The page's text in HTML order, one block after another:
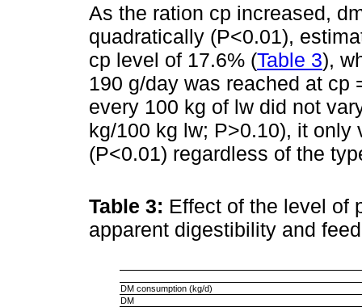
As the ration cp increased,
quadratically (P<0.01),
cp level of 17.6% (Table 3),
190 g/day was reached at cp
every 100 kg of lw did not
kg/100 kg lw; P>0.10), it only
(P<0.01) regardless of the
Table 3: Effect of the level of
apparent digestibility and
DM consumption (kg/d)
DM